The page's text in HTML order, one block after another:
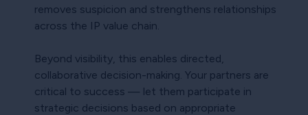
removes suspicion and strengthens relationships
across the IP value chain.
Beyond visibility, this enables directed,
collaborative decision-making. Your partners are
critical to success — let them participate in
strategic decisions based on appropriate